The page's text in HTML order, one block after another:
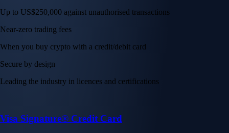
Up to US$250,000 against unauthorised transactions
Near-zero trading fees
When you buy crypto with a credit/debit card
Secure by design
Leading the industry in licences and certifications
Visa Signature® Credit Card